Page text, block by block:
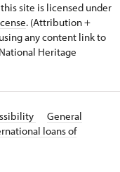
site is licensed under
. (Attribution +
any content link to
Heritage
General
loans of